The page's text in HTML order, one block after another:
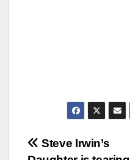
Post
Steve Irwin’s